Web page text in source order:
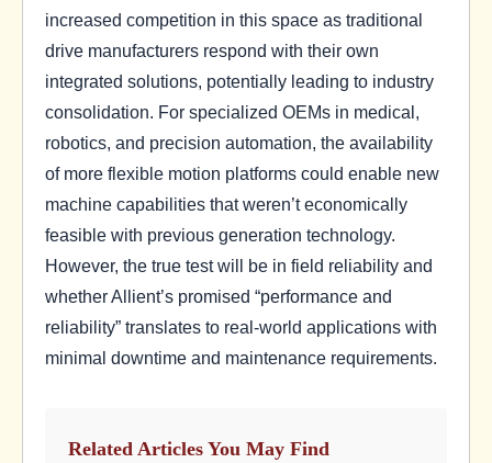
increased competition in this space as traditional
drive manufacturers respond with their own
integrated solutions, potentially leading to industry
consolidation. For specialized OEMs in medical,
robotics, and precision automation, the availability
of more flexible motion platforms could enable new
machine capabilities that weren’t economically
feasible with previous generation technology.
However, the true test will be in field reliability and
whether Allient’s promised “performance and
reliability” translates to real-world applications with
minimal downtime and maintenance requirements.
Related Articles You May Find